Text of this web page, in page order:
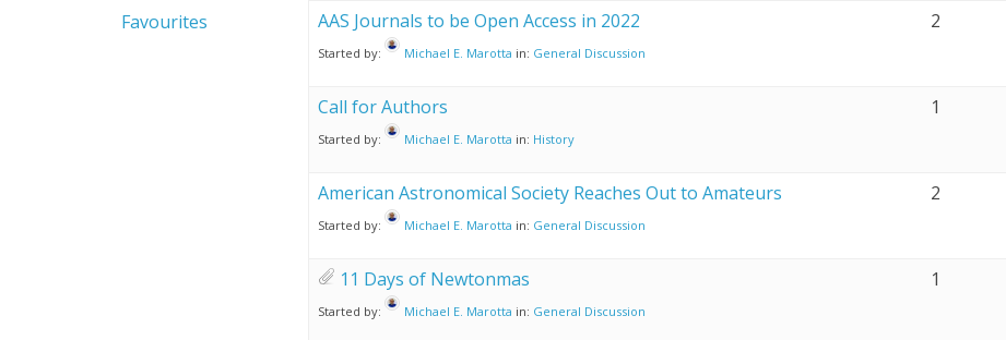
Favourites
AAS Journals to be Open Access in 2022
Started by: Michael E. Marotta in: General Discussion
2
Call for Authors
Started by: Michael E. Marotta in: History
1
American Astronomical Society Reaches Out to Amateurs
Started by: Michael E. Marotta in: General Discussion
2
11 Days of Newtonmas
Started by: Michael E. Marotta in: General Discussion
1